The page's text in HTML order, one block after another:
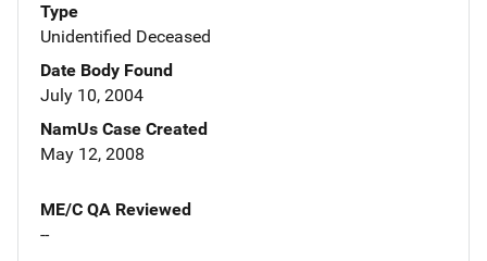
Type
Unidentified Deceased
Date Body Found
July 10, 2004
NamUs Case Created
May 12, 2008
ME/C QA Reviewed
--